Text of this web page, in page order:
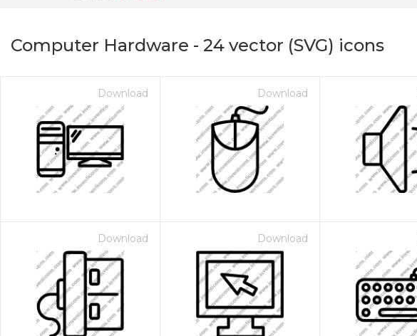
Computer Hardware - 24 vector (SVG) icons
Download Download
Download Download